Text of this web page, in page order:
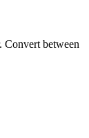
Convert between